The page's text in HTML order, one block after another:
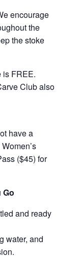
encourage
the
the stoke
is FREE.
Club also
have a
($45) for
Go
and ready
water, and